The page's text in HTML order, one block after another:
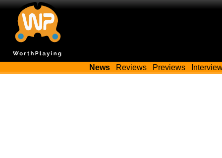
News Reviews Previews